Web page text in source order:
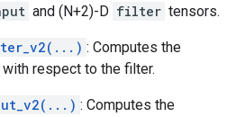
and (N+2)-D filter tensors.
: Computes the
respect to the filter.
: Computes the